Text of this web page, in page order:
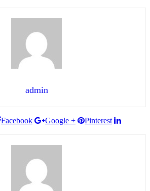
admin
Facebook Google +
Pinterest